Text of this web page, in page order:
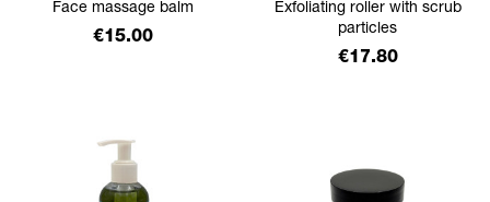
Face massage balm
Price
€15.00
Exfoliating roller with scrub
particles
Price
€17.80